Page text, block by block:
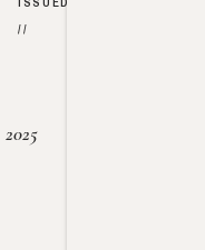
//
2025